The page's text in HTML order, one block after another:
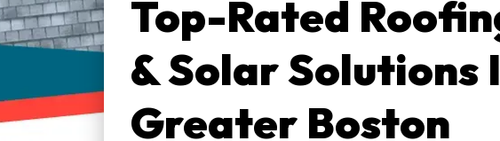
Top-Rated
& Solar Solutions
Greater Boston